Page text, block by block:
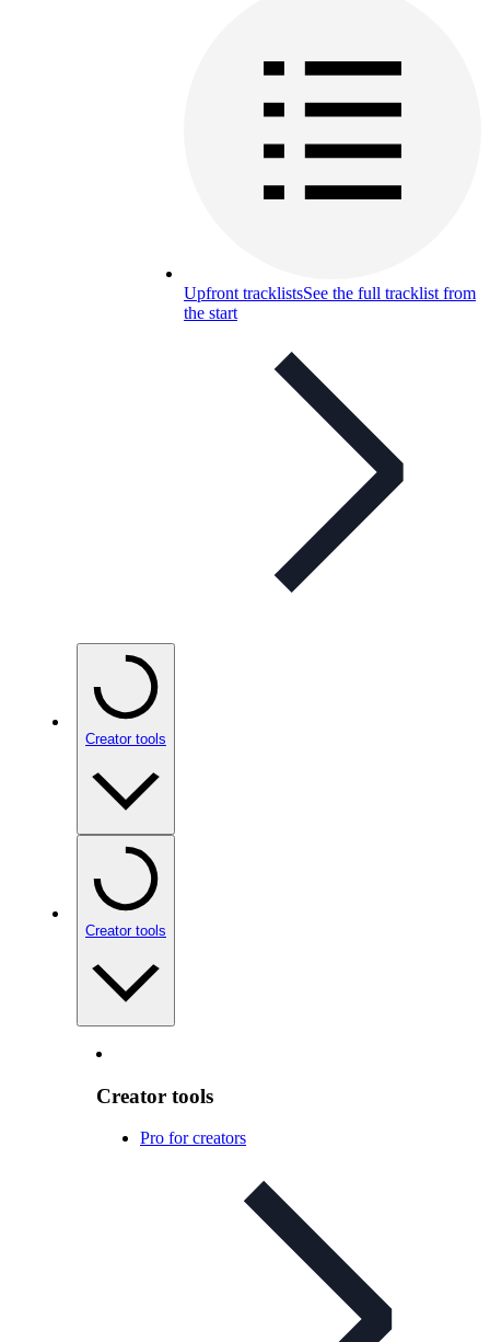
Upfront tracklistsSee the full tracklist from
the start
Creator tools
Creator tools
Creator tools
Pro for creators